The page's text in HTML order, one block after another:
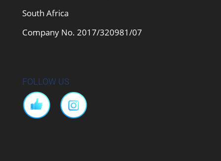
South Africa
Company No. 2017/320981/07
FOLLOW US